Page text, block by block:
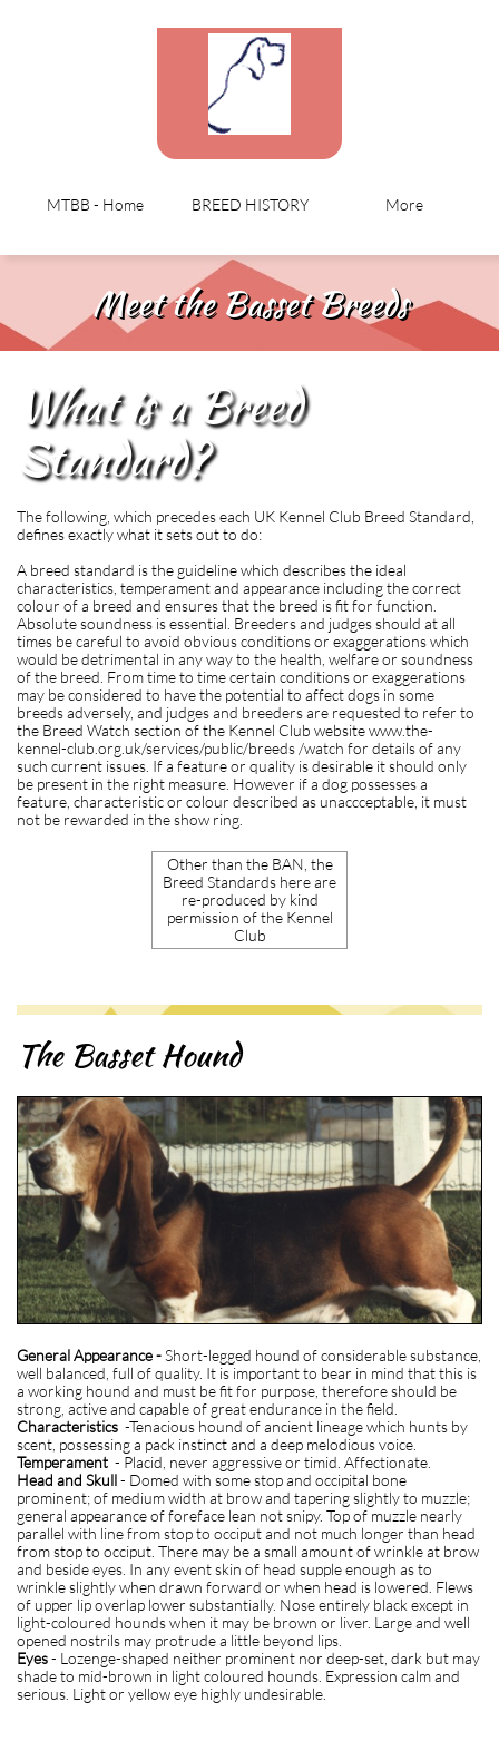
MTBB - Home BREED HISTORY More
Meet the Basset Breeds
What is a Breed
Standard?
The following, which precedes each UK Kennel Club Breed Standard,
defines exactly what it sets out to do:
A breed standard is the guideline which describes the ideal
characteristics, temperament and appearance including the correct
colour of a breed and ensures that the breed is fit for function.
Absolute soundness is essential. Breeders and judges should at all
times be careful to avoid obvious conditions or exaggerations which
would be detrimental in any way to the health, welfare or soundness
of the breed. From time to time certain conditions or exaggerations
may be considered to have the potential to affect dogs in some
breeds adversely, and judges and breeders are requested to refer to
the Breed Watch section of the Kennel Club website www.the-
kennel-club.org.uk/services/public/breeds /watch for details of any
such current issues. If a feature or quality is desirable it should only
be present in the right measure. However if a dog possesses a
feature, characteristic or colour described as unaccceptable, it must
not be rewarded in the show ring.
Other than the BAN, the
Breed Standards here are
re-produced by kind
permission of the Kennel
Club
The Basset Hound
General Appearance -Short-legged hound of considerable substance,
well balanced, full of quality. It is important to bear in mind that this is
a working hound and must be fit for purpose, therefore should be
strong, active and capable of great endurance in the field.
Characteristics -Tenacious hound of ancient lineage which hunts by
scent, possessing a pack instinct and a deep melodious voice.
Temperament - Placid, never aggressive or timid. Affectionate.
Head and Skull- Domed with some stop and occipital bone
prominent; of medium width at brow and tapering slightly to muzzle;
general appearance of foreface lean not snipy. Top of muzzle nearly
parallel with line from stop to occiput and not much longer than head
from stop to occiput. There may be a small amount of wrinkle at brow
and beside eyes. In any event skin of head supple enough as to
wrinkle slightly when drawn forward or when head is lowered. Flews
of upper lip overlap lower substantially. Nose entirely black except in
light-coloured hounds when it may be brown or liver. Large and well
opened nostrils may protrude a little beyond lips.
Eyes- Lozenge-shaped neither prominent nor deep-set, dark but may
shade to mid-brown in light coloured hounds. Expression calm and
serious. Light or yellow eye highly undesirable.